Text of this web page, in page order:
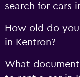
search for cars
How old do
in Kentron?
What